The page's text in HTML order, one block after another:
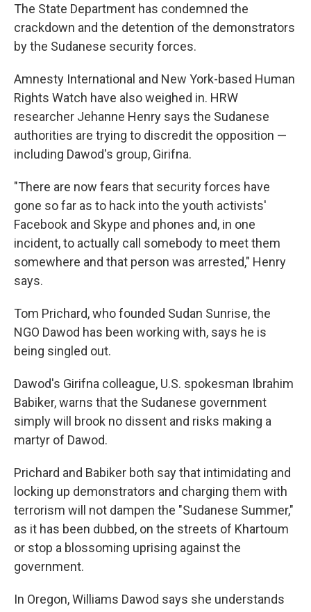
The State Department has condemned the
crackdown and the detention of the demonstrators
by the Sudanese security forces.
Amnesty International and New York-based Human
Rights Watch have also weighed in. HRW
researcher Jehanne Henry says the Sudanese
authorities are trying to discredit the opposition —
including Dawod's group, Girifna.
"There are now fears that security forces have
gone so far as to hack into the youth activists'
Facebook and Skype and phones and, in one
incident, to actually call somebody to meet them
somewhere and that person was arrested," Henry
says.
Tom Prichard, who founded Sudan Sunrise, the
NGO Dawod has been working with, says he is
being singled out.
Dawod's Girifna colleague, U.S. spokesman Ibrahim
Babiker, warns that the Sudanese government
simply will brook no dissent and risks making a
martyr of Dawod.
Prichard and Babiker both say that intimidating and
locking up demonstrators and charging them with
terrorism will not dampen the "Sudanese Summer,"
as it has been dubbed, on the streets of Khartoum
or stop a blossoming uprising against the
government.
In Oregon, Williams Dawod says she understands